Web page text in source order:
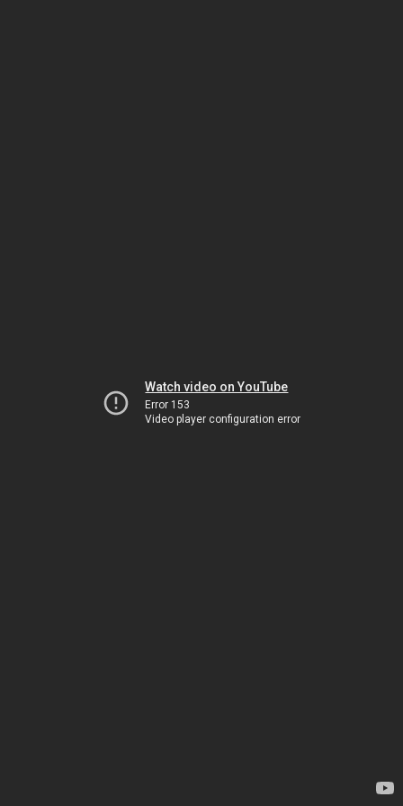
Watch video on YouTube
Error 153
Video player configuration error